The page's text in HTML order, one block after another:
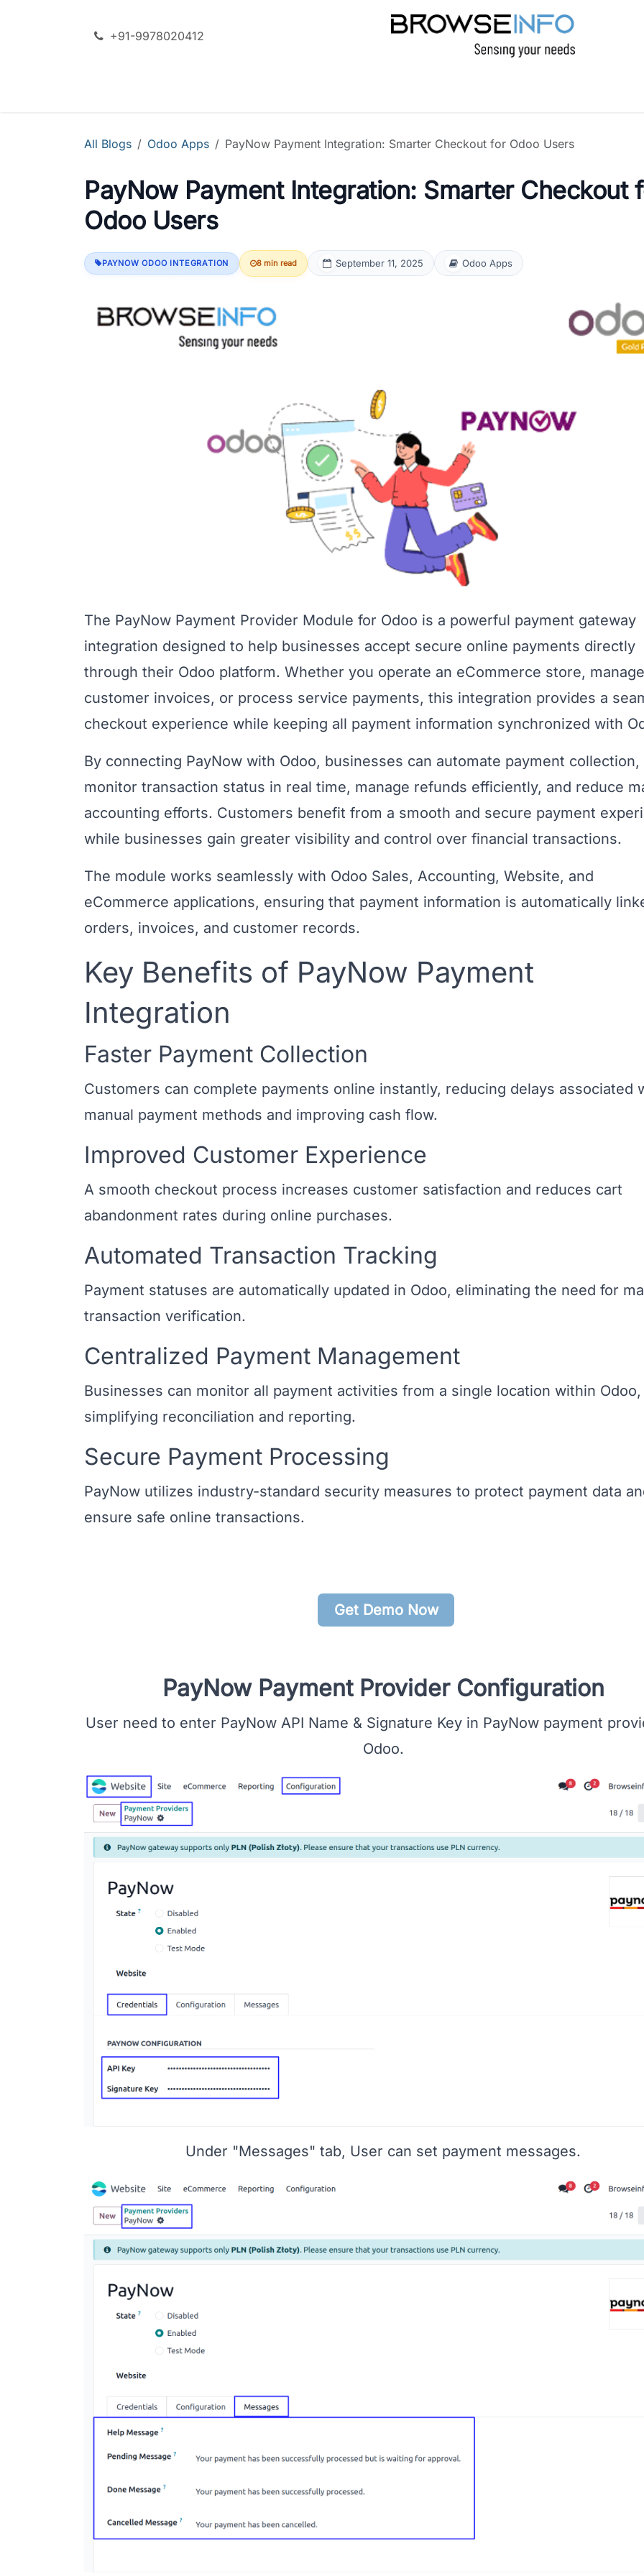
+91-9978020412
All Blogs Odoo Apps PayNow Payment Integration: Smarter Checkout for Odoo Users
PayNow Payment Integration: Smarter Checkout
Odoo Users
PAYNOW ODOO INTEGRATION 8 min read September 11, 2025 Odoo Apps
The PayNow Payment Provider Module for Odoo is a powerful payment gateway
integration designed to help businesses accept secure online payments directly
through their Odoo platform. Whether you operate an eCommerce store, manage
customer invoices, or process service payments, this integration provides a
checkout experience while keeping all payment information synchronized with
By connecting PayNow with Odoo, businesses can automate payment collection,
monitor transaction status in real time, manage refunds efficiently, and reduce
accounting efforts. Customers benefit from a smooth and secure payment
while businesses gain greater visibility and control over financial transactions.
The module works seamlessly with Odoo Sales, Accounting, Website, and
eCommerce applications, ensuring that payment information is automatically
orders, invoices, and customer records.
Key Benefits of PayNow Payment
Integration
Faster Payment Collection
Customers can complete payments online instantly, reducing delays associated
manual payment methods and improving cash flow.
Improved Customer Experience
A smooth checkout process increases customer satisfaction and reduces cart
abandonment rates during online purchases.
Automated Transaction Tracking
Payment statuses are automatically updated in Odoo, eliminating the need for
transaction verification.
Centralized Payment Management
Businesses can monitor all payment activities from a single location within Odoo,
simplifying reconciliation and reporting.
Secure Payment Processing
PayNow utilizes industry-standard security measures to protect payment data
ensure safe online transactions.
Get Demo Now
PayNow Payment Provider Configuration
User need to enter PayNow API Name & Signature Key in PayNow payment
Odoo.
Under "Messages" tab, User can set payment messages.